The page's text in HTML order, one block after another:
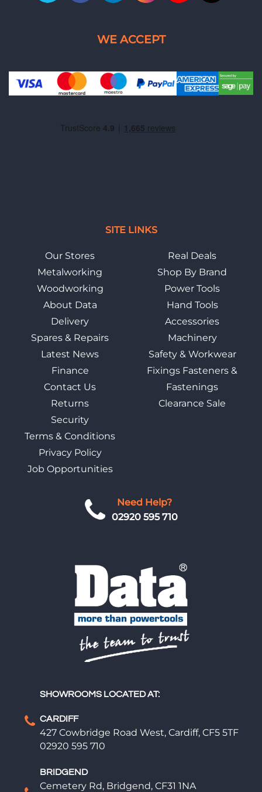
Need Help?
02920 595 710
SHOWROOMS LOCATED AT:
CARDIFF
427 Cowbridge Road West, Cardiff, CF5 5TF
02920 595 710
BRIDGEND
Cemetery Rd, Bridgend, CF31 1NA
SITE LINKS
Our Stores
Metalworking
Woodworking
About Data
Delivery
Spares & Repairs
Latest News
Finance
Contact Us
Returns
Security
Terms & Conditions
Privacy Policy
Job Opportunities
Real Deals
Shop By Brand
Power Tools
Hand Tools
Accessories
Machinery
Safety & Workwear
Fixings Fasteners &
Fastenings
Clearance Sale